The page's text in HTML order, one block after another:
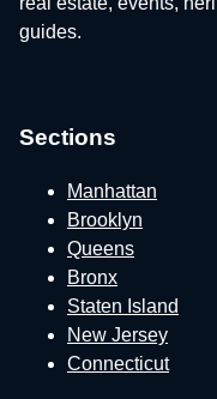
guides.
Sections
Manhattan
Brooklyn
Queens
Bronx
Staten Island
New Jersey
Connecticut